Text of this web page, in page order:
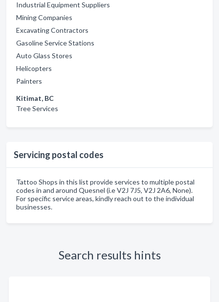
Industrial Equipment Suppliers
Mining Companies
Excavating Contractors
Gasoline Service Stations
Auto Glass Stores
Helicopters
Painters
Kitimat, BC
Tree Services
Servicing postal codes
Tattoo Shops in this list provide services to multiple postal
codes in and around Quesnel (i.e V2J 7J5, V2J 2A6, None).
For specific service areas, kindly reach out to the individual
businesses.
Search results hints